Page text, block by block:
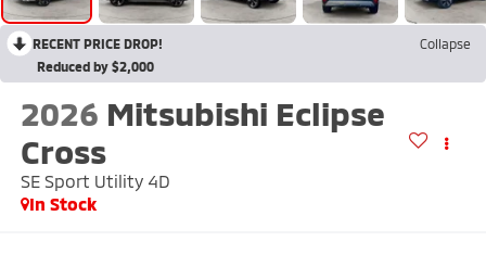
RECENT PRICE DROP!
Collapse
Reduced by $2,000
2026 Mitsubishi Eclipse
Cross
SE Sport Utility 4D
In Stock